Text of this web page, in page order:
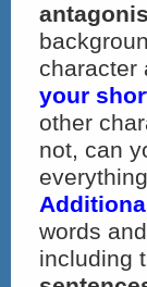
character
your
other
not, can
words
including